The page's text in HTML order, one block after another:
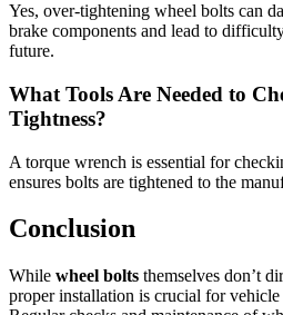
Yes, over-tightening wheel bolts can
brake components and lead to
future.
What Tools Are Needed to
Tightness?
A torque wrench is essential for
ensures bolts are tightened to the
Conclusion
While wheel bolts themselves don’t
proper installation is crucial for vehicle